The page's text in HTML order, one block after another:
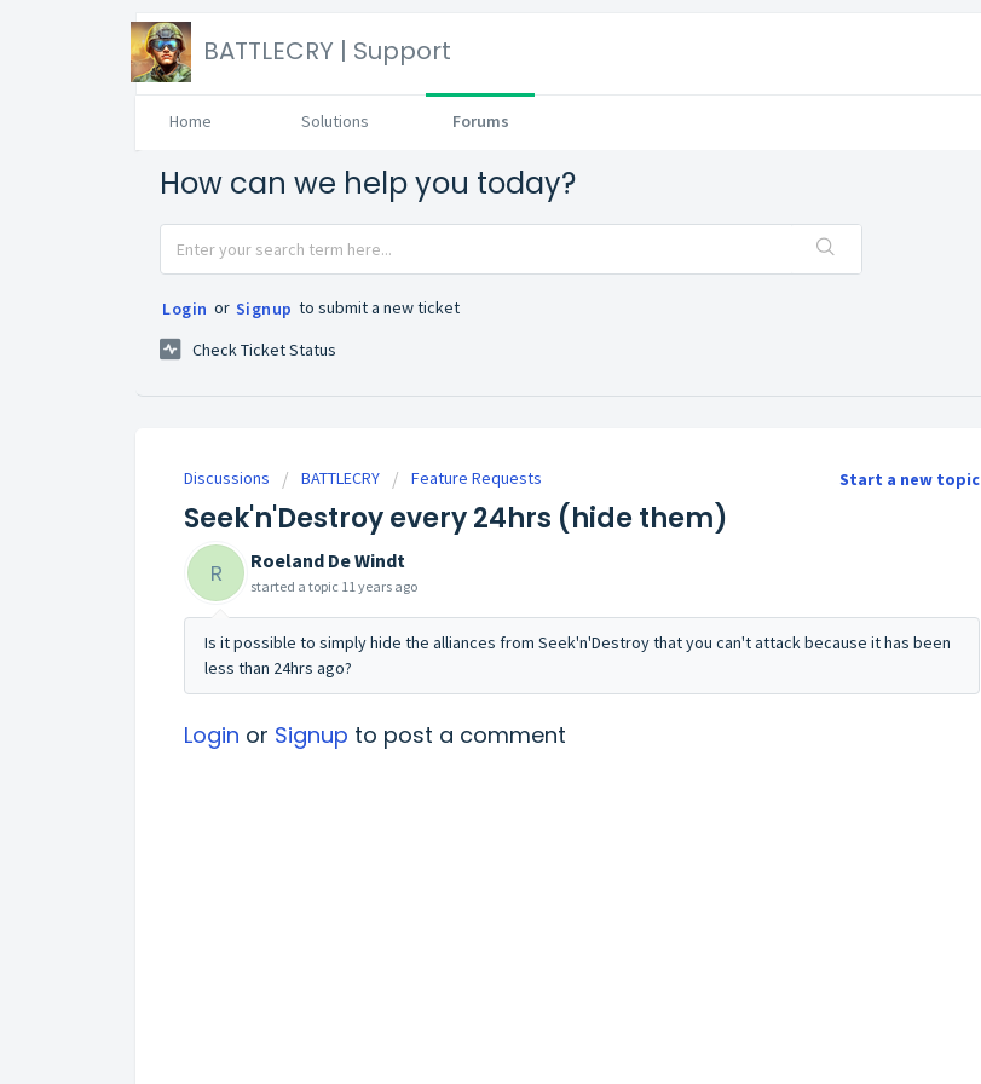
BATTLECRY | Support
Home Solutions Forums
How can we help you today?
Login or Signup to submit a new ticket
Check Ticket Status
Start a new topic
Discussions BATTLECRY Feature Requests
Seek'n'Destroy every 24hrs (hide them)
R Roeland De Windt
started a topic 11 years ago
Is it possible to simply hide the alliances from Seek'n'Destroy that you can't attack because it has been
less than 24hrs ago?
Login or Signup to post a comment